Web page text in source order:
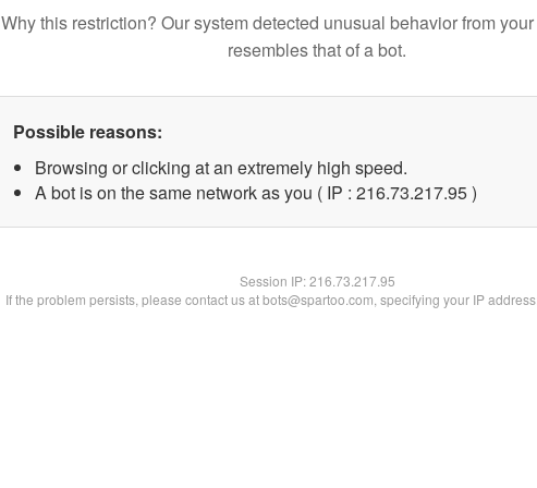
Why this restriction? Our system detected unusual behavior from
resembles that of a bot.
Possible reasons:
Browsing or clicking at an extremely high speed.
A bot is on the same network as you ( IP : 216.73.217.95 )
Session IP:216.73.217.95
If the problem persists, please contact us at bots@spartoo.com, specifying your IP